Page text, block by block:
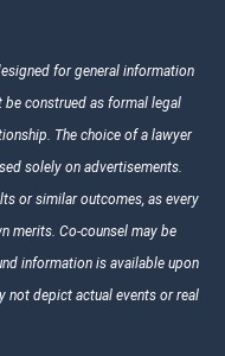
for general information
be construed as formal legal
The choice of a lawyer
solely on advertisements.
or similar outcomes, as every
merits. Co-counsel may be
information is available upon
not depict actual events or real